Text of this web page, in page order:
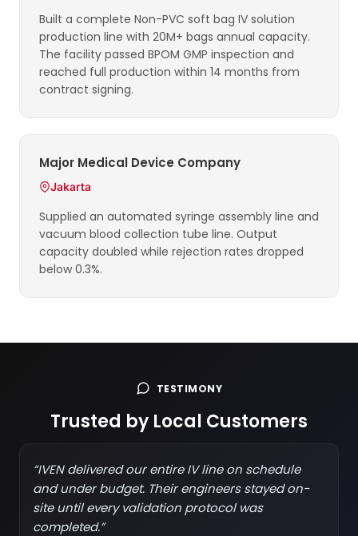
Built a complete Non-PVC soft bag IV solution
production line with 20M+ bags annual capacity.
The facility passed BPOM GMP inspection and
reached full production within 14 months from
contract signing.
Major Medical Device Company
Jakarta
Supplied an automated syringe assembly line and
vacuum blood collection tube line. Output
capacity doubled while rejection rates dropped
below 0.3%.
TESTIMONY
Trusted by Local Customers
“IVEN delivered our entire IV line on schedule
and under budget. Their engineers stayed on-
site until every validation protocol was
completed.”